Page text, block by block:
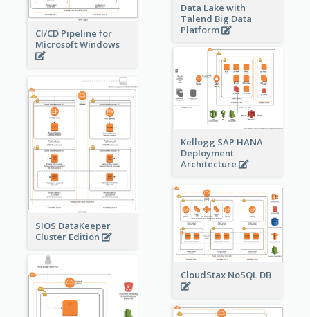
CI/CD Pipeline for
Microsoft Windows
Data Lake with
Talend Big Data
Platform
Kellogg SAP HANA
Deployment
Architecture
SIOS DataKeeper
Cluster Edition
CloudStax NoSQL DB